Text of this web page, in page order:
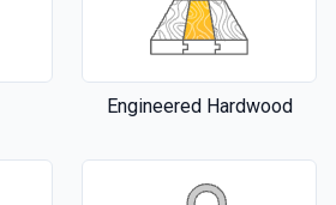
Engineered Hardwood